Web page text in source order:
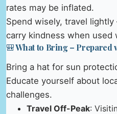
rates may be inflated.
Spend wisely, travel
carry kindness when used
🎒 What to Bring – Prepared
Bring a hat for sun
Educate yourself about
challenges.
Travel Off-Peak: